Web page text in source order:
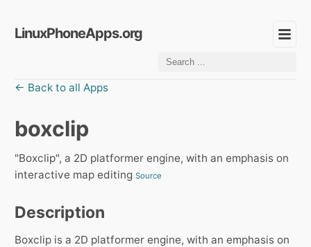
LinuxPhoneApps.org
← Back to all Apps
boxclip
"Boxclip", a 2D platformer engine, with an emphasis on
interactive map editing Source
Description
Boxclip is a 2D platformer engine, with an emphasis on